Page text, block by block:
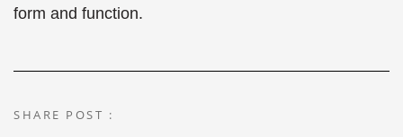
form and function.
SHARE POST :